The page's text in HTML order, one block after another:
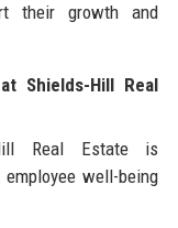
their growth and
Shields-Hill Real
Real Estate is
well-being